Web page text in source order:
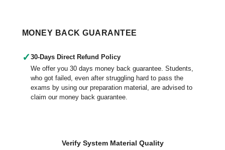
MONEY BACK GUARANTEE
✓ 30-Days Direct Refund Policy
We offer you 30 days money back guarantee. Students,
who got failed, even after struggling hard to pass the
exams by using our preparation material, are advised to
claim our money back guarantee.
Verify System Material Quality